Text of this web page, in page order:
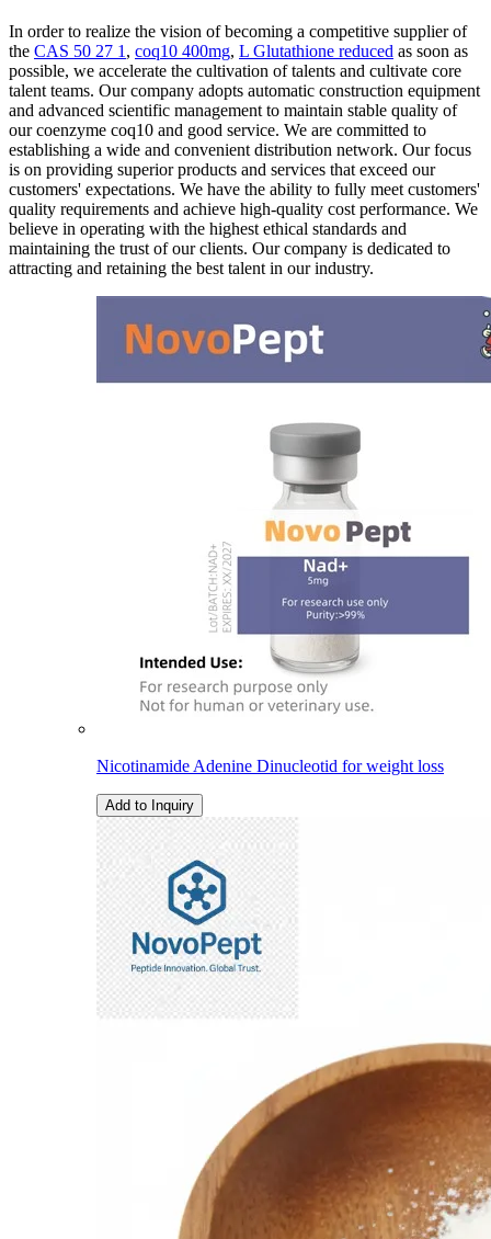
In order to realize the vision of becoming a competitive supplier of
the CAS 50 27 1 , coq10 400mg, L Glutathione reduced as soon as
possible, we accelerate the cultivation of talents and cultivate core
talent teams. Our company adopts automatic construction equipment
and advanced scientific management to maintain stable quality of
our coenzyme coq10 and good service. We are committed to
establishing a wide and convenient distribution network. Our focus
is on providing superior products and services that exceed our
customers' expectations. We have the ability to fully meet customers'
quality requirements and achieve high-quality cost performance. We
believe in operating with the highest ethical standards and
maintaining the trust of our clients. Our company is dedicated to
attracting and retaining the best talent in our industry.
Nicotinamide Adenine Dinucleotid for weight loss
Add to Inquiry